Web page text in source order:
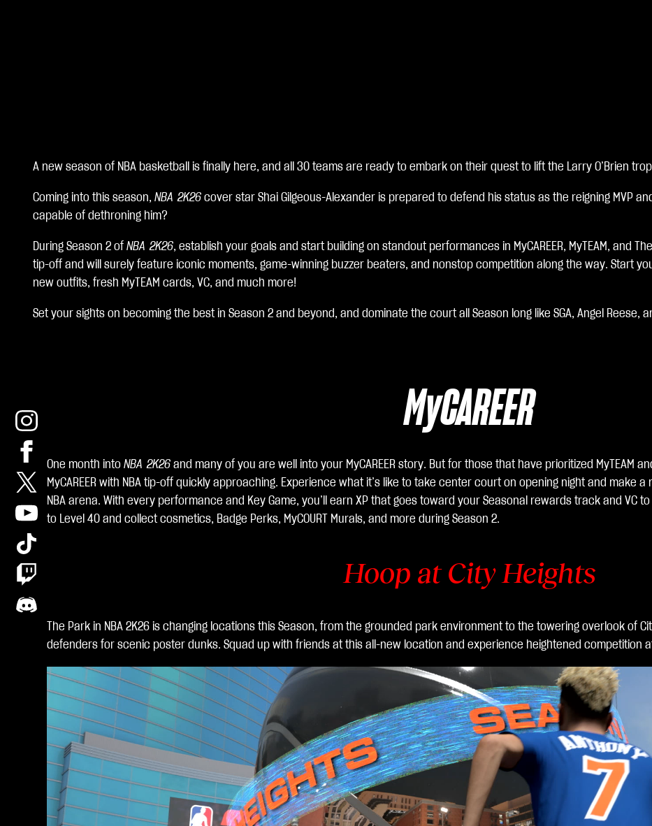
A
c
e
p
t
By
clic
ee
to
Tub
e's
priv
acy
poli
cy
and
the
A new season of NBA basketball is finally here, and all 30 teams are ready to embark on their quest to lift the Larry O’Brien
Coming into this season, NBA 2K26 cover star Shai Gilgeous-Alexander is prepared to defend his status as the reigning MVP
capable of dethroning him?
During Season 2 of NBA 2K26, establish your goals and start building on standout performances in MyCAREER, MyTEAM, and
tip-off and will surely feature iconic moments, game-winning buzzer beaters, and nonstop competition along the way. Start
new outfits, fresh MyTEAM cards, VC, and much more!
Set your sights on becoming the best in Season 2 and beyond, and dominate the court all Season long like SGA, Angel Reese,
MyCAREER
One month into NBA 2K26 and many of you are well into your MyCAREER story. But for those that have prioritized MyTEAM
MyCAREER with NBA tip-off quickly approaching. Experience what it’s like to take center court on opening night and make
NBA arena. With every performance and Key Game, you’ll earn XP that goes toward your Seasonal rewards track and VC
to Level 40 and collect cosmetics, Badge Perks, MyCOURT Murals, and more during Season 2.
Hoop at City Heights
The Park in NBA 2K26 is changing locations this Season, from the grounded park environment to the towering overlook of
defenders for scenic poster dunks. Squad up with friends at this all-new location and experience heightened competition